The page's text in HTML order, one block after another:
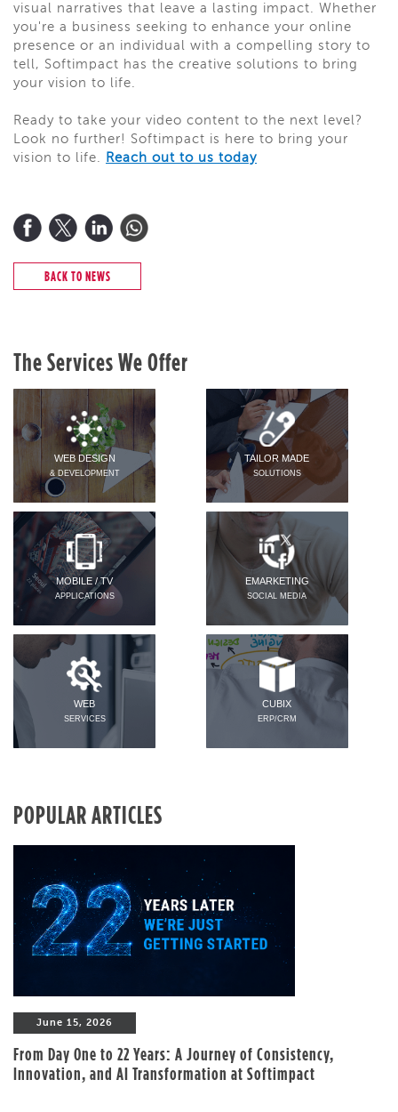
visual narratives that leave a lasting impact. Whether
you're a business seeking to enhance your online
presence or an individual with a compelling story to
tell, Softimpact has the creative solutions to bring
your vision to life.
Ready to take your video content to the next level?
Look no further! Softimpact is here to bring your
vision to life. Reach out to us today
BACK TO NEWS
The Services We Offer
WEB DESIGN
& DEVELOPMENT
TAILOR MADE
SOLUTIONS
MOBILE / TV
APPLICATIONS
EMARKETING
SOCIAL MEDIA
WEB
SERVICES
CUBIX
ERP/CRM
POPULAR ARTICLES
June 15, 2026
From Day One to 22 Years: A Journey of Consistency,
Innovation, and AI Transformation at Softimpact